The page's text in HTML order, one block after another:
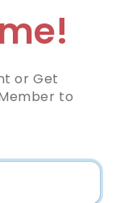
or Get
to